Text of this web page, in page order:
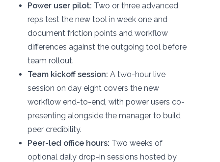
Power user pilot: Two or three advanced
reps test the new tool in week one and
document friction points and workflow
differences against the outgoing tool before
team rollout.
Team kickoff session: A two-hour live
session on day eight covers the new
workflow end-to-end, with power users co-
presenting alongside the manager to build
peer credibility.
Peer-led office hours: Two weeks of
optional daily drop-in sessions hosted by